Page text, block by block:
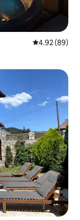
4.92 out of 5
4.92 (89)